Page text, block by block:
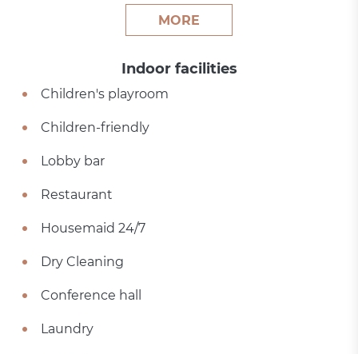
MORE
Indoor facilities
Children's playroom
Children-friendly
Lobby bar
Restaurant
Housemaid 24/7
Dry Cleaning
Conference hall
Laundry